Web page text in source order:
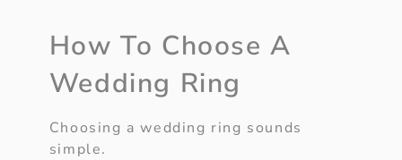
How To Choose A
Wedding Ring
Choosing a wedding ring sounds
simple.